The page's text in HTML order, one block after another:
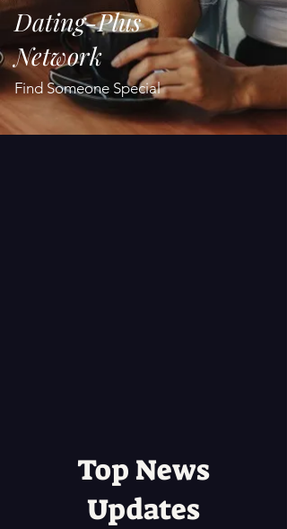
Dating-Plus
Network
Find Someone Special
Top News
Updates